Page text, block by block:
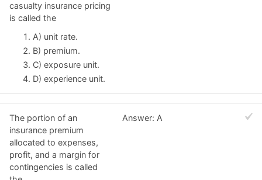
casualty insurance pricing
is called the
A) unit rate.
B) premium.
C) exposure unit.
D) experience unit.
The portion of an
insurance premium
allocated to expenses,
profit, and a margin for
contingencies is called
Answer: A